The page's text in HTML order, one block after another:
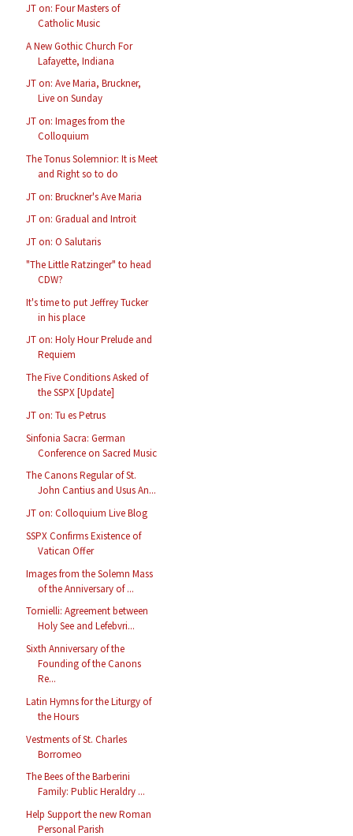
JT on: Four Masters of
Catholic Music
A New Gothic Church For
Lafayette, Indiana
JT on: Ave Maria, Bruckner,
Live on Sunday
JT on: Images from the
Colloquium
The Tonus Solemnior: It is Meet
and Right so to do
JT on: Bruckner's Ave Maria
JT on: Gradual and Introit
JT on: O Salutaris
"The Little Ratzinger" to head
CDW?
It's time to put Jeffrey Tucker
in his place
JT on: Holy Hour Prelude and
Requiem
The Five Conditions Asked of
the SSPX [Update]
JT on: Tu es Petrus
Sinfonia Sacra: German
Conference on Sacred Music
The Canons Regular of St.
John Cantius and Usus An...
JT on: Colloquium Live Blog
SSPX Confirms Existence of
Vatican Offer
Images from the Solemn Mass
of the Anniversary of ...
Tornielli: Agreement between
Holy See and Lefebvri...
Sixth Anniversary of the
Founding of the Canons
Re...
Latin Hymns for the Liturgy of
the Hours
Vestments of St. Charles
Borromeo
The Bees of the Barberini
Family: Public Heraldry ...
Help Support the new Roman
Personal Parish